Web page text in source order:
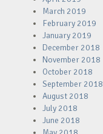
March 2019
February 2019
January 2019
December 2018
November 2018
October 2018
September 2018
August 2018
July 2018
June 2018